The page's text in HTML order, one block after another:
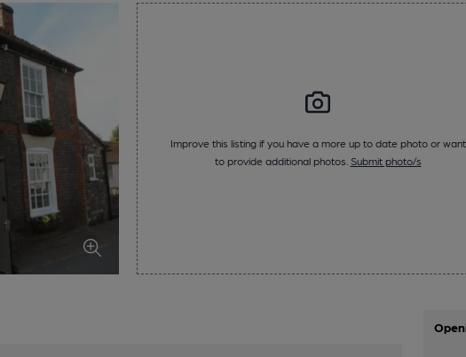
Improve this listing if you have a more up to date photo or want
to provide additional photos. Submit photo/s